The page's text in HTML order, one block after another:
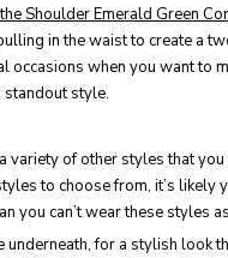
Shoulder Emerald Green
in the waist to create a
when you want to
standout style.
variety of other styles that
to choose from, it’s
you can’t wear these styles
for a stylish look